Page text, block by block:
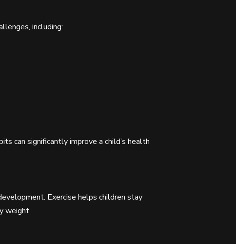
including:
can significantly improve a child’s health
Exercise helps children stay
weight.